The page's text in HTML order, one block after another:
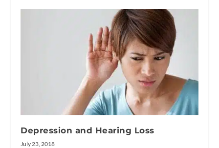
Depression and Hearing Loss
July 23, 2018